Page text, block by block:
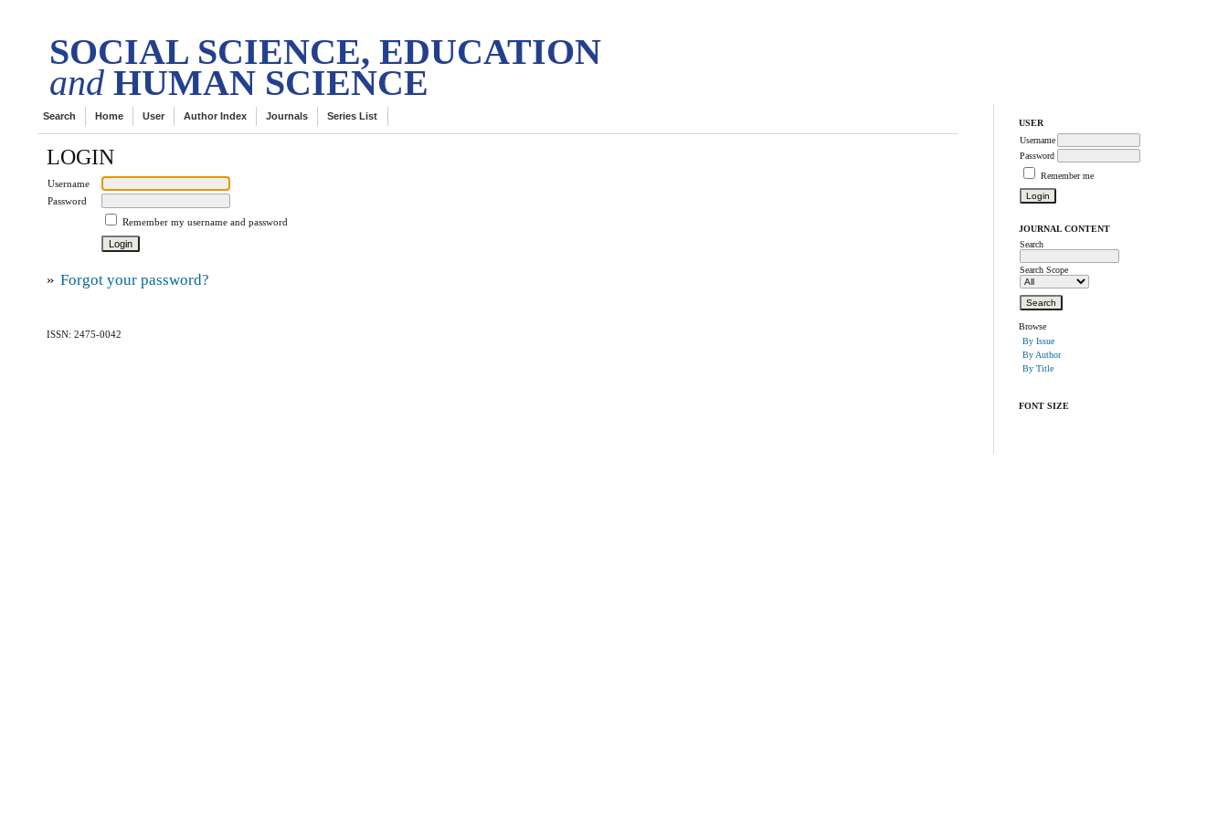
SOCIAL SCIENCE, EDUCATION
andHUMAN SCIENCE
USER
Username
Password
Remember me
JOURNAL CONTENT
Search
Search Scope
Browse
By Issue
By Author
By Title
FONT SIZE
Search Home User Author Index Journals Series List
LOGIN
Username
Password
Remember my username and password
» Forgot your password?
ISSN: 2475-0042